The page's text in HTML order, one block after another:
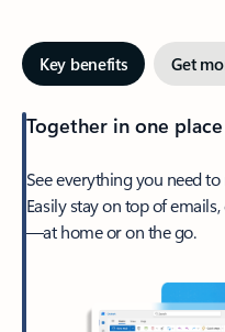
Key benefits Get
Together in one place
See everything you need
Easily stay on top of
—at home or on the go.